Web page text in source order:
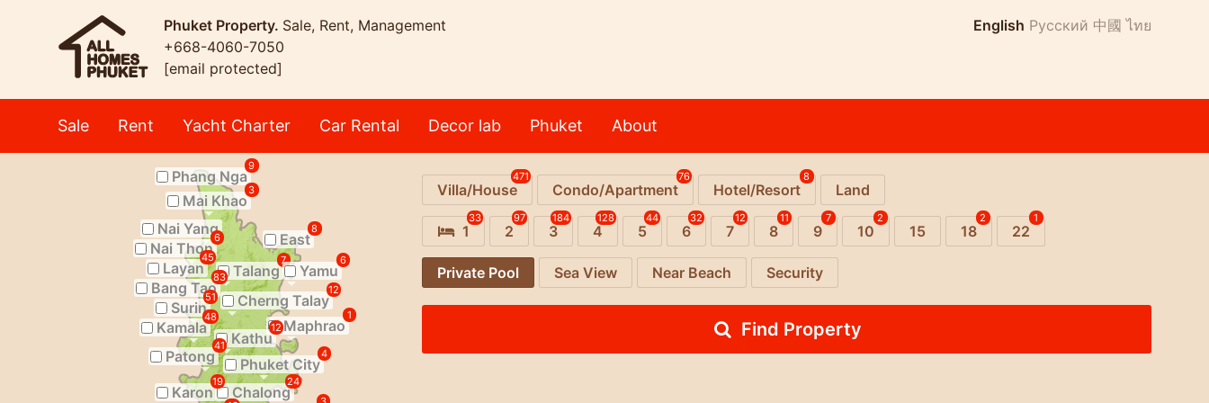
Phuket Property. Sale, Rent, Management
+668-4060-7050
[email protected]
English Русский 中國 ไทย
Sale Rent Yacht Charter Car Rental Decor lab Phuket About
Phang Nga
9
Mai Khao
3
Nai Yang
East
8
Nai Thon
6
Layan
45
Talang
7
Bang Tao
83 Yamu
6
Cherng Talay
12
Surin
51
Kamala
48 Maphrao
1
Kathu
12
Patong
41
Phuket City
4
Chalong
24
Karon
19
Villa/House
471
Condo/Apartment
76
Hotel/Resort
8
Land
1
33
2
97
3
184
4
128
5
44
6
32
7
12
8
11
9
7
10
2
15 18
2
22
1
Private Pool Sea View Near Beach Security
Find Property